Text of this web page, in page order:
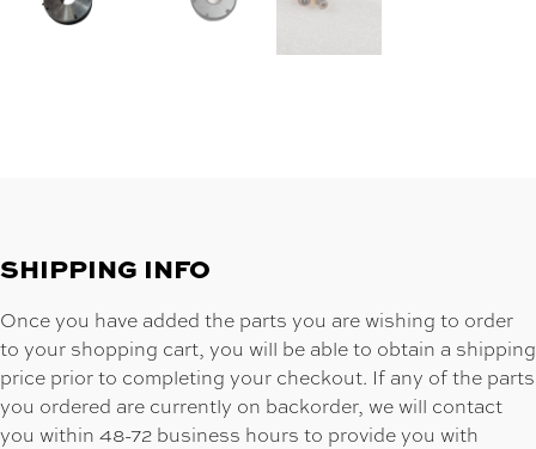
SHIPPING INFO
Once you have added the parts you are wishing to order
to your shopping cart, you will be able to obtain a shipping
price prior to completing your checkout. If any of the parts
you ordered are currently on backorder, we will contact
you within 48-72 business hours to provide you with